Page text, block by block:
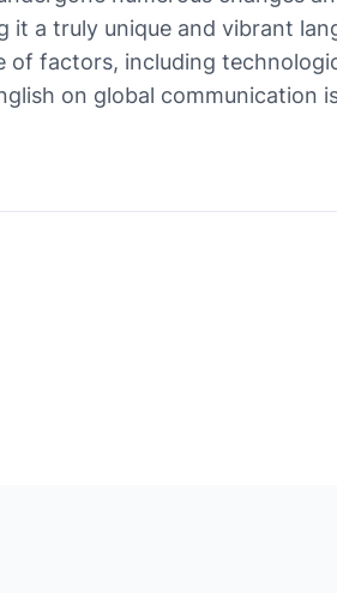
a truly unique and vibrant
factors, including
on global communication